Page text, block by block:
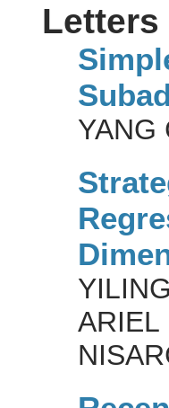
Letters
YANG
ARIEL